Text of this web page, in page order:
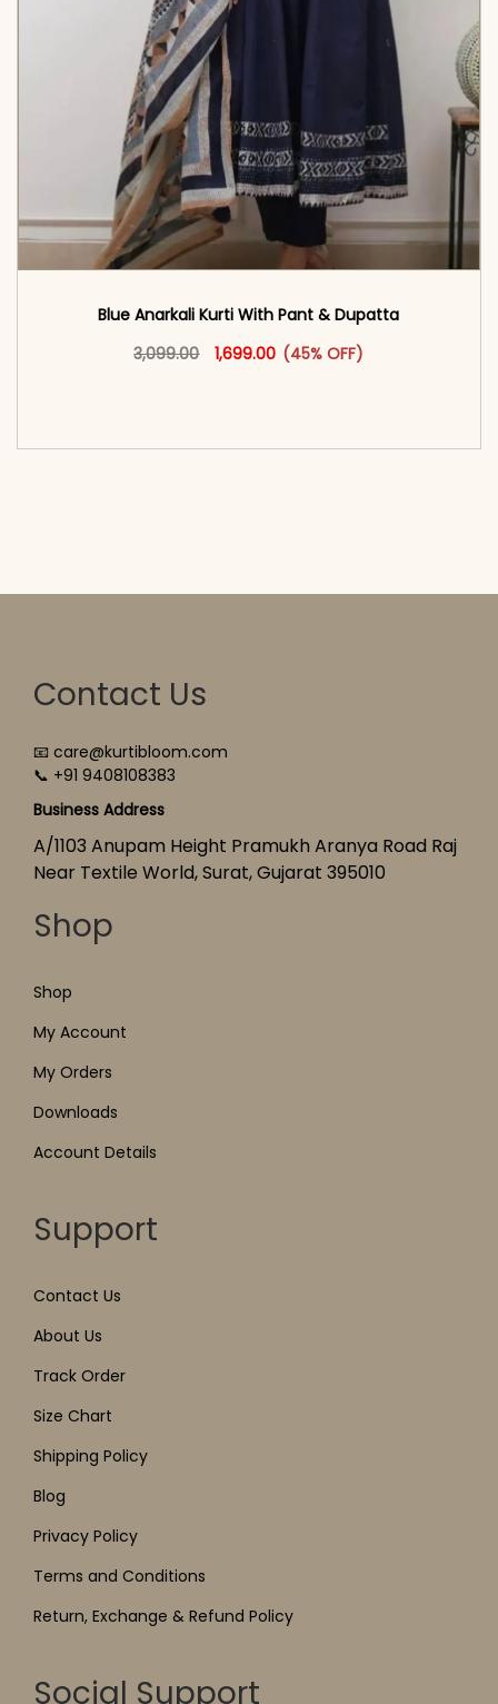
Blue Anarkali Kurti With Pant & Dupatta
3,099.00
Original price was: ₹3,099.00.
1,699.00 Current price is: ₹1,699.00.
(45% OFF)
This product has multiple
Contact Us
📧 care@kurtibloom.com
📞 +91 9408108383
Business Address
A/1103 Anupam Height Pramukh Aranya Road Raj
Near Textile World, Surat, Gujarat 395010
Shop
Shop
My Account
My Orders
Downloads
Account Details
Support
Contact Us
About Us
Track Order
Size Chart
Shipping Policy
Blog
Privacy Policy
Terms and Conditions
Return, Exchange & Refund Policy
Social Support